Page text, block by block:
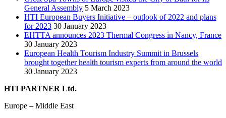
General Assembly 5 March 2023
HTI European Buyers Initiative – outlook of 2022 and plans
for 2023 30 January 2023
EHTTA announces 2023 Thermal Congress in Nancy, France
30 January 2023
European Health Tourism Industry Summit in Brussels
brought together health tourism experts from around the world
30 January 2023
HTI PARTNER Ltd.
Europe – Middle East